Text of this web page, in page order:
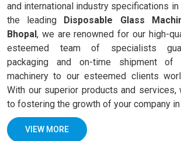
and international industry specifications in
the leading
Disposable Glass
Bhopal , we are renowned for our high-
esteemed team of specialists
packaging and on-time shipment of
machinery to our esteemed clients
With our superior products and services,
to fostering the growth of your company in
VIEW MORE